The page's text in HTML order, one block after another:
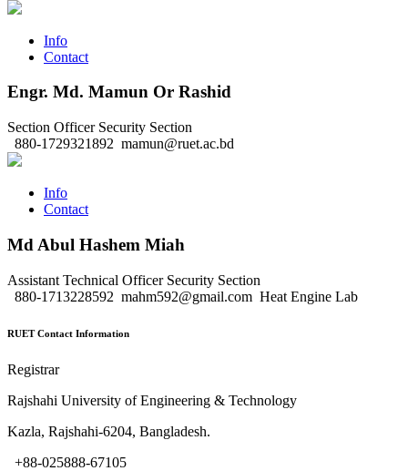
Info
Contact
Engr. Md. Mamun Or Rashid
Section Officer Security Section
880-1729321892 mamun@ruet.ac.bd
Info
Contact
Md Abul Hashem Miah
Assistant Technical Officer Security Section
880-1713228592 mahm592@gmail.com Heat Engine Lab
RUET Contact Information
Registrar
Rajshahi University of Engineering & Technology
Kazla, Rajshahi-6204, Bangladesh.
+88-025888-67105